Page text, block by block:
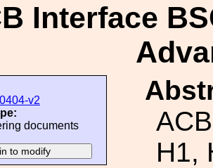
Interface
v2
documents
H1,